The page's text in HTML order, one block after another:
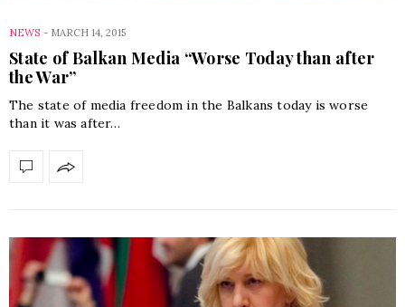
NEWS - MARCH 14, 2015
State of Balkan Media “Worse Today than after
the War”
The state of media freedom in the Balkans today is worse
than it was after…